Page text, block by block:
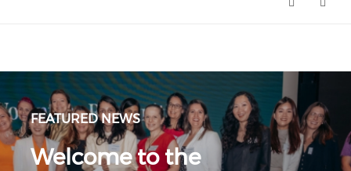
FEATURED NEWS
Welcome to the